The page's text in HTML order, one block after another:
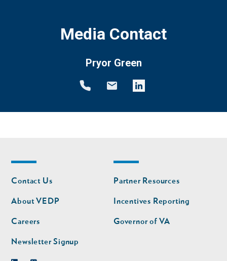
Media Contact
Pryor Green
Footer
nav
Contact Us
About VEDP
Careers
Newsletter Signup
Footer
nav
second
Partner Resources
Incentives Reporting
Governor of VA